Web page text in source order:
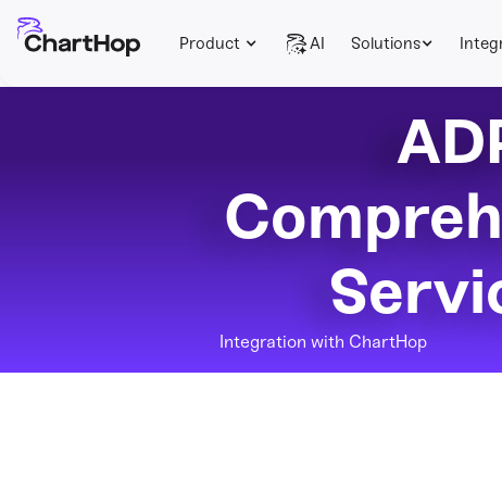
Product AI Solutions
Integration with ChartHop